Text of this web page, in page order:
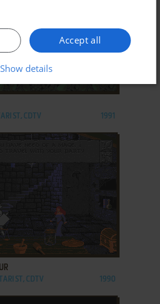
ST, CDTV 1991
ST, CDTV 1990
Accept all
Show details